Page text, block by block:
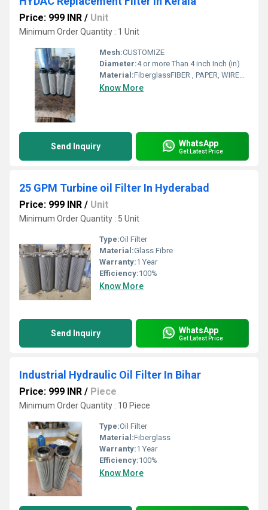
Price: 999 INR / Unit
Minimum Order Quantity : 1 Unit
Mesh:CUSTOMIZE
Diameter:4 or more Than 4 inch Inch (in)
Material:FiberglassFIBER , PAPER, WIREMESH
Know More
Send Inquiry WhatsApp
Get Latest Price
25 GPM Turbine oil Filter In Hyderabad
Price: 999 INR / Unit
Minimum Order Quantity : 5 Unit
Type:Oil Filter
Material:Glass Fibre
Warranty:1 Year
Efficiency:100%
Know More
Send Inquiry WhatsApp
Get Latest Price
Industrial Hydraulic Oil Filter In Bihar
Price: 999 INR / Piece
Minimum Order Quantity : 10 Piece
Type:Oil Filter
Material:Fiberglass
Warranty:1 Year
Efficiency:100%
Know More